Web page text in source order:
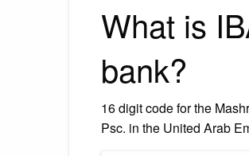
What is
bank?
16 digit code for the
Psc. in the United Arab